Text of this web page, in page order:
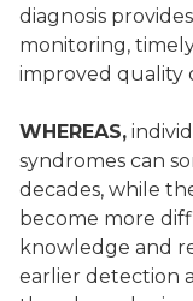
diagnosis
monitoring,
improved quality
WHEREAS,
syndromes can
decades, while
become more
knowledge and
earlier detection